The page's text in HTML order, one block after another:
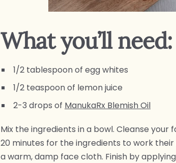
What you’ll need:
1/2 tablespoon of egg whites
1/2 teaspoon of lemon juice
2-3 drops of ManukaRx Blemish Oil
Mix the ingredients in a bowl. Cleanse
20 minutes for the ingredients to work
a warm, damp face cloth. Finish by